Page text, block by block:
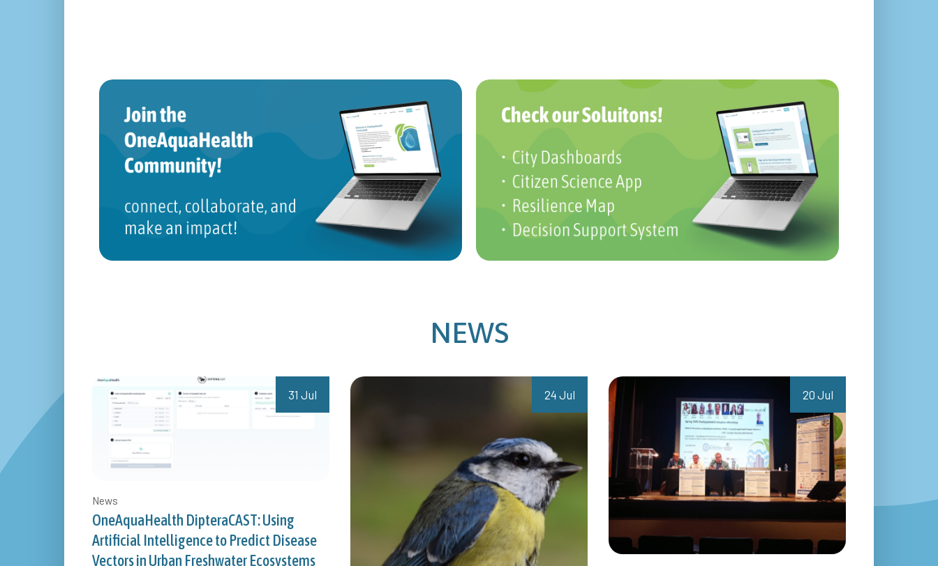
NEWS
31 Jul
News
OneAquaHealth DipteraCAST: Using
Artificial Intelligence to Predict Disease
Vectors in Urban Freshwater Ecosystems
24 Jul 20 Jul